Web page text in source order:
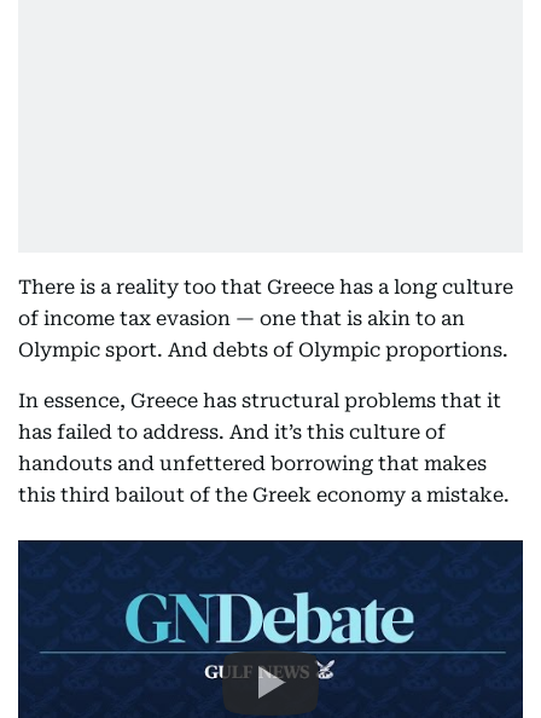
There is a reality too that Greece has a long culture
of income tax evasion — one that is akin to an
Olympic sport. And debts of Olympic proportions.
In essence, Greece has structural problems that it
has failed to address. And it’s this culture of
handouts and unfettered borrowing that makes
this third bailout of the Greek economy a mistake.